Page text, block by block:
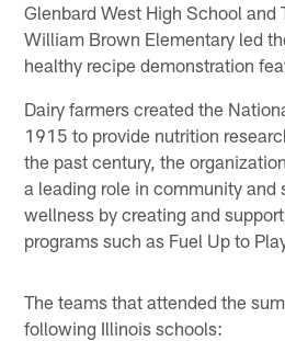
Glenbard West High School and
William Brown Elementary led
healthy recipe demonstration
Dairy farmers created the
1915 to provide nutrition
the past century, the
a leading role in community and
wellness by creating and
programs such as Fuel Up to
The teams that attended the
following Illinois schools: